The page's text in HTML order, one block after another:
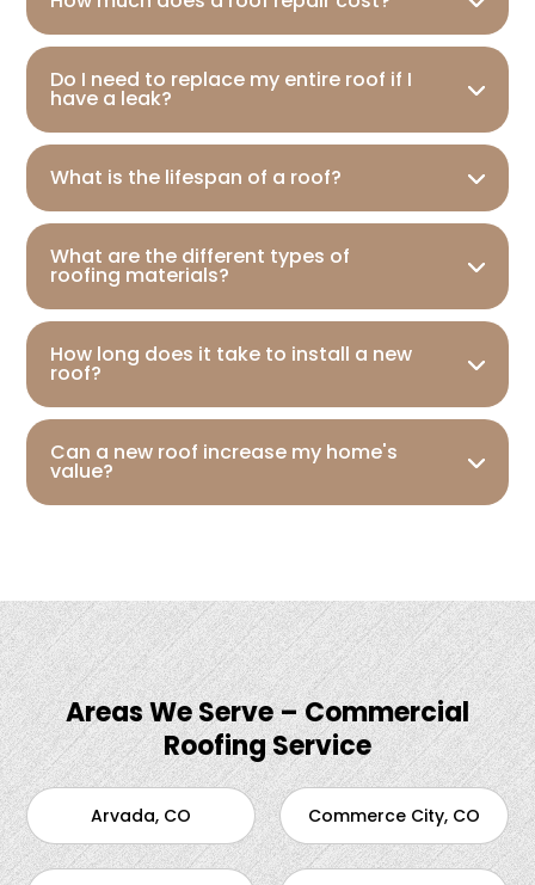
Do I need to replace my entire roof if I
have a leak?
What is the lifespan of a roof?
What are the different types of
roofing materials?
How long does it take to install a new
roof?
Can a new roof increase my home's
value?
Areas We Serve – Commercial
Roofing Service
Arvada, CO Commerce City, CO